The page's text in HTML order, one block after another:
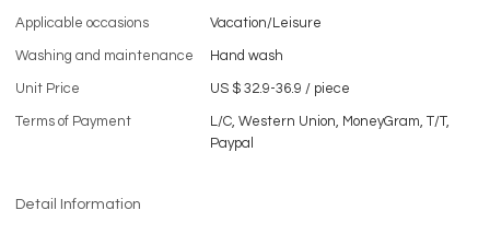
Applicable occasions Vacation/Leisure
Washing and maintenance Hand wash
Unit Price US $ 32.9-36.9 / piece
Terms of Payment
L/C, Western Union, MoneyGram, T/T,
Paypal
Detail Information